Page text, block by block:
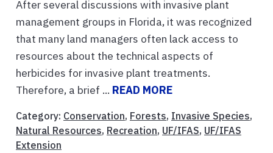
After several discussions with invasive plant
management groups in Florida, it was recognized
that many land managers often lack access to
resources about the technical aspects of
herbicides for invasive plant treatments.
Therefore, a brief ... READ MORE
Category: Conservation, Forests, Invasive Species,
Natural Resources, Recreation, UF/IFAS, UF/IFAS
Extension